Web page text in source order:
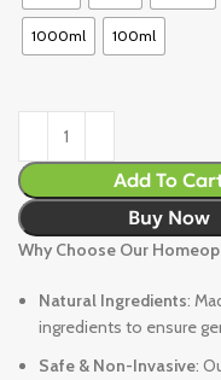
1000ml 100ml
Add To
Buy Now
Why Choose Our
Natural Ingredients:
ingredients to ensure
Safe & Non-Invasive: